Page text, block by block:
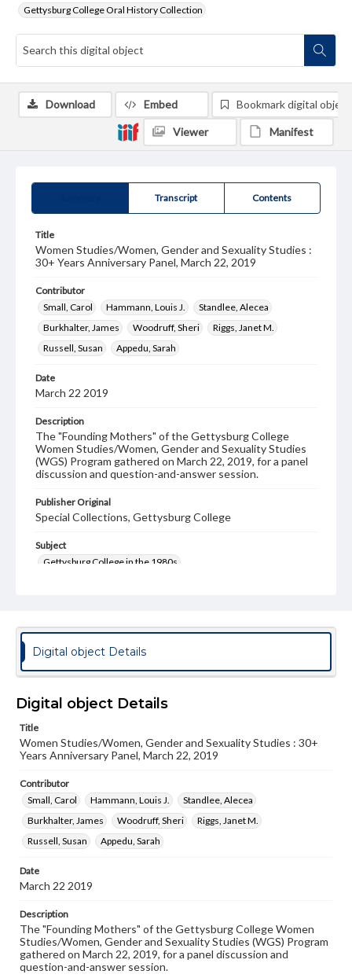
Gettysburg College Oral History Collection
Transcript Contents
Title
Women Studies/Women, Gender and Sexuality Studies :
30+ Years Anniversary Panel, March 22, 2019
Contributor
Small, Carol
Hammann, Louis J.
Standlee, Alecea
Burkhalter, James
Woodruff, Sheri
Riggs, Janet M.
Russell, Susan
Appedu, Sarah
Date
March 22 2019
Description
The "Founding Mothers" of the Gettysburg College
Women Studies/Women, Gender and Sexuality Studies
(WGS) Program gathered on March 22, 2019, for a panel
discussion and question-and-answer session.
Publisher Original
Special Collections, Gettysburg College
Subject
Gettysburg College in the 1980s
Transcript, 34 pp.
Text
Genre
Panel Discussion
Rights
Materials available through GettDigital encompass a
domain. However, some items may still be protected by
copyright or other intellectual property rights. Users are
materials and ensuring compliance with all applicable laws
when reproducing or publishing these works. Items in
our GettDigital Collections are for educational use. For
assistance in understanding rights, obtaining
permissions, or requesting files for publication or
research purposes, please contact us at
Download Embed Bookmark digital object
Viewer Manifest
Digital object Details
Digital object Details
Title
Women Studies/Women, Gender and Sexuality Studies : 30+
Years Anniversary Panel, March 22, 2019
Contributor
Small, Carol
Hammann, Louis J.
Standlee, Alecea
Burkhalter, James
Woodruff, Sheri
Riggs, Janet M.
Russell, Susan
Appedu, Sarah
Date
March 22 2019
Description
The "Founding Mothers" of the Gettysburg College Women
Studies/Women, Gender and Sexuality Studies (WGS) Program
gathered on March 22, 2019, for a panel discussion and
question-and-answer session.